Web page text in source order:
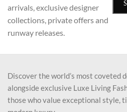
arrivals, exclusive designer
collections, private offers and
runway releases.
Discover the world’s most coveted
alongside exclusive Luxe Living
those who value exceptional style,